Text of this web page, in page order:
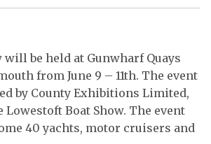
will be held at Gunwharf Quays
from June 9 – 11th. The event
by County Exhibitions Limited,
Boat Show. The event
40 yachts, motor cruisers and